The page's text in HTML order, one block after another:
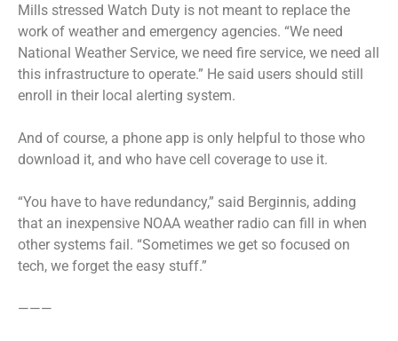
Mills stressed Watch Duty is not meant to replace the
work of weather and emergency agencies. “We need
National Weather Service, we need fire service, we need all
this infrastructure to operate.” He said users should still
enroll in their local alerting system.
And of course, a phone app is only helpful to those who
download it, and who have cell coverage to use it.
“You have to have redundancy,” said Berginnis, adding
that an inexpensive NOAA weather radio can fill in when
other systems fail. “Sometimes we get so focused on
tech, we forget the easy stuff.”
———